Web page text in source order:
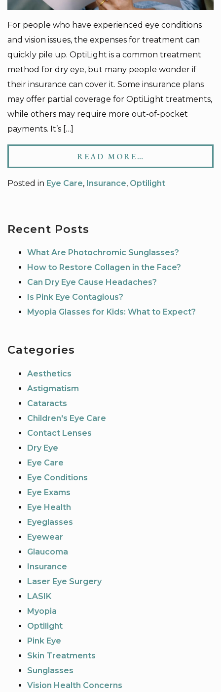
For people who have experienced eye conditions
and vision issues, the expenses for treatment can
quickly pile up. OptiLight is a common treatment
method for dry eye, but many people wonder if
their insurance can cover it. Some insurance plans
may offer partial coverage for OptiLight treatments,
while others may require more out-of-pocket
payments. It’s […]
READ MORE…
Posted in Eye Care, Insurance, Optilight
Recent Posts
What Are Photochromic Sunglasses?
How to Restore Collagen in the Face?
Can Dry Eye Cause Headaches?
Is Pink Eye Contagious?
Myopia Glasses for Kids: What to Expect?
Categories
Aesthetics
Astigmatism
Cataracts
Children's Eye Care
Contact Lenses
Dry Eye
Eye Care
Eye Conditions
Eye Exams
Eye Health
Eyeglasses
Eyewear
Glaucoma
Insurance
Laser Eye Surgery
LASIK
Myopia
Optilight
Pink Eye
Skin Treatments
Sunglasses
Vision Health Concerns